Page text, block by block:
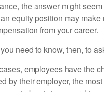
the answer might
equity position may
from your career.
need to know, then, to
employees have the
by their employer, the